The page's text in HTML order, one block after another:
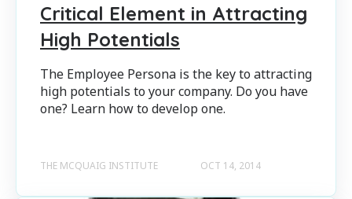
Critical Element in Attracting
High Potentials
The Employee Persona is the key to attracting
high potentials to your company. Do you have
one? Learn how to develop one.
THE MCQUAIG INSTITUTE OCT 14, 2014